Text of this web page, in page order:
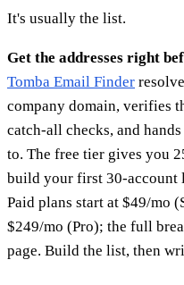
It's usually the list.
Get the addresses right
Tomba Email Finder
company domain, verifies
catch-all checks, and
to. The free tier gives you
build your first 30-account
Paid plans start at $49/mo
$249/mo (Pro); the full
page. Build the list, then